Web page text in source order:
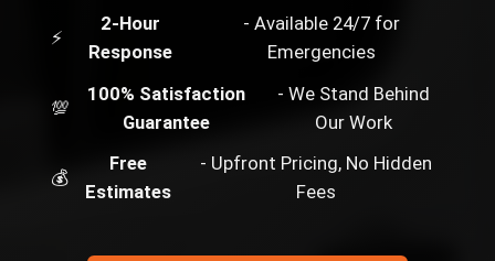
⚡
2-Hour
Response
- Available 24/7 for
Emergencies
💯
100% Satisfaction
Guarantee
- We Stand Behind
Our Work
💰
Free
Estimates
- Upfront Pricing, No Hidden
Fees